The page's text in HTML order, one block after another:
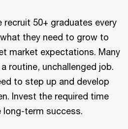
recruit 50+ graduates every
they need to grow to
market expectations. Many
routine, unchallenged job.
to step up and develop
Invest the required time
term success.